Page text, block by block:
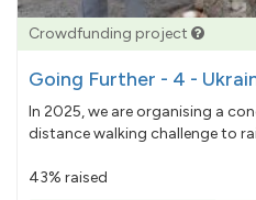
Crowdfunding project
Going Further - 4 -
In 2025, we are organising a
distance walking challenge to
43% raised